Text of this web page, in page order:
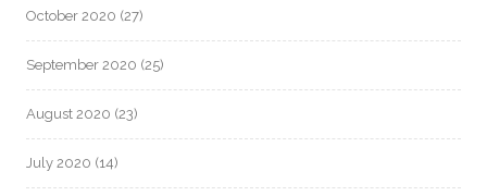
October 2020 (27)
September 2020 (25)
August 2020 (23)
July 2020 (14)